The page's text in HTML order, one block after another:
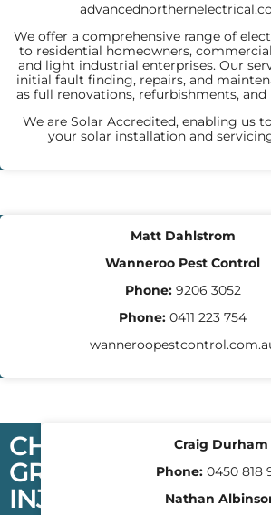
We offer a comprehensive range of
to residential homeowners,
and light industrial enterprises. Our
initial fault finding, repairs, and
as full renovations, refurbishments,
We are Solar Accredited, enabling us
your solar installation and
CONTROL
Matt Dahlstrom
Wanneroo Pest Control
Phone: 9206 3052
Phone:0411 223 754
CHEMICAL
GROUT
INJECTION
Craig Durham
Phone: 0450 818
Nathan